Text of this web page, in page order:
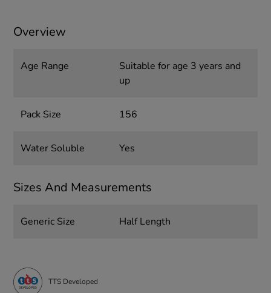
Overview
Age Range
Suitable for age 3 years and
up
Pack Size 156
Water Soluble Yes
Sizes And Measurements
Generic Size Half Length
TTS Developed